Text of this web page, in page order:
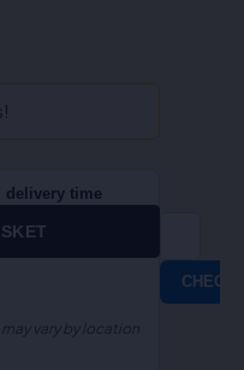
delivery time
CHECK
vary by location